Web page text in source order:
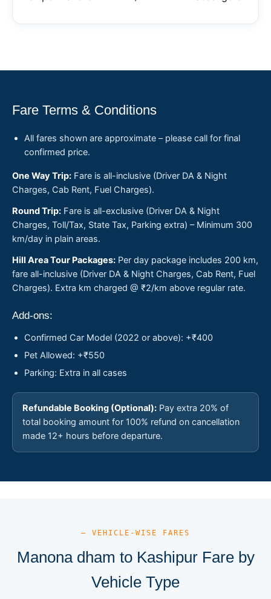
Fare Terms & Conditions
All fares shown are approximate – please call for final
confirmed price.
One Way Trip: Fare is all-inclusive (Driver DA & Night
Charges, Cab Rent, Fuel Charges).
Round Trip: Fare is all-exclusive (Driver DA & Night
Charges, Toll/Tax, State Tax, Parking extra) – Minimum 300
km/day in plain areas.
Hill Area Tour Packages: Per day package includes 200 km,
fare all-inclusive (Driver DA & Night Charges, Cab Rent, Fuel
Charges). Extra km charged @ ₹2/km above regular rate.
Add-ons:
Confirmed Car Model (2022 or above): +₹400
Pet Allowed: +₹550
Parking: Extra in all cases
Refundable Booking (Optional): Pay extra 20% of
total booking amount for 100% refund on cancellation
made 12+ hours before departure.
— VEHICLE-WISE FARES
Manona dham to Kashipur Fare by
Vehicle Type